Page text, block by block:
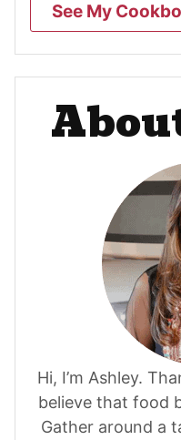
See My
Hi, I’m Ashley.
believe that food
Gather around a